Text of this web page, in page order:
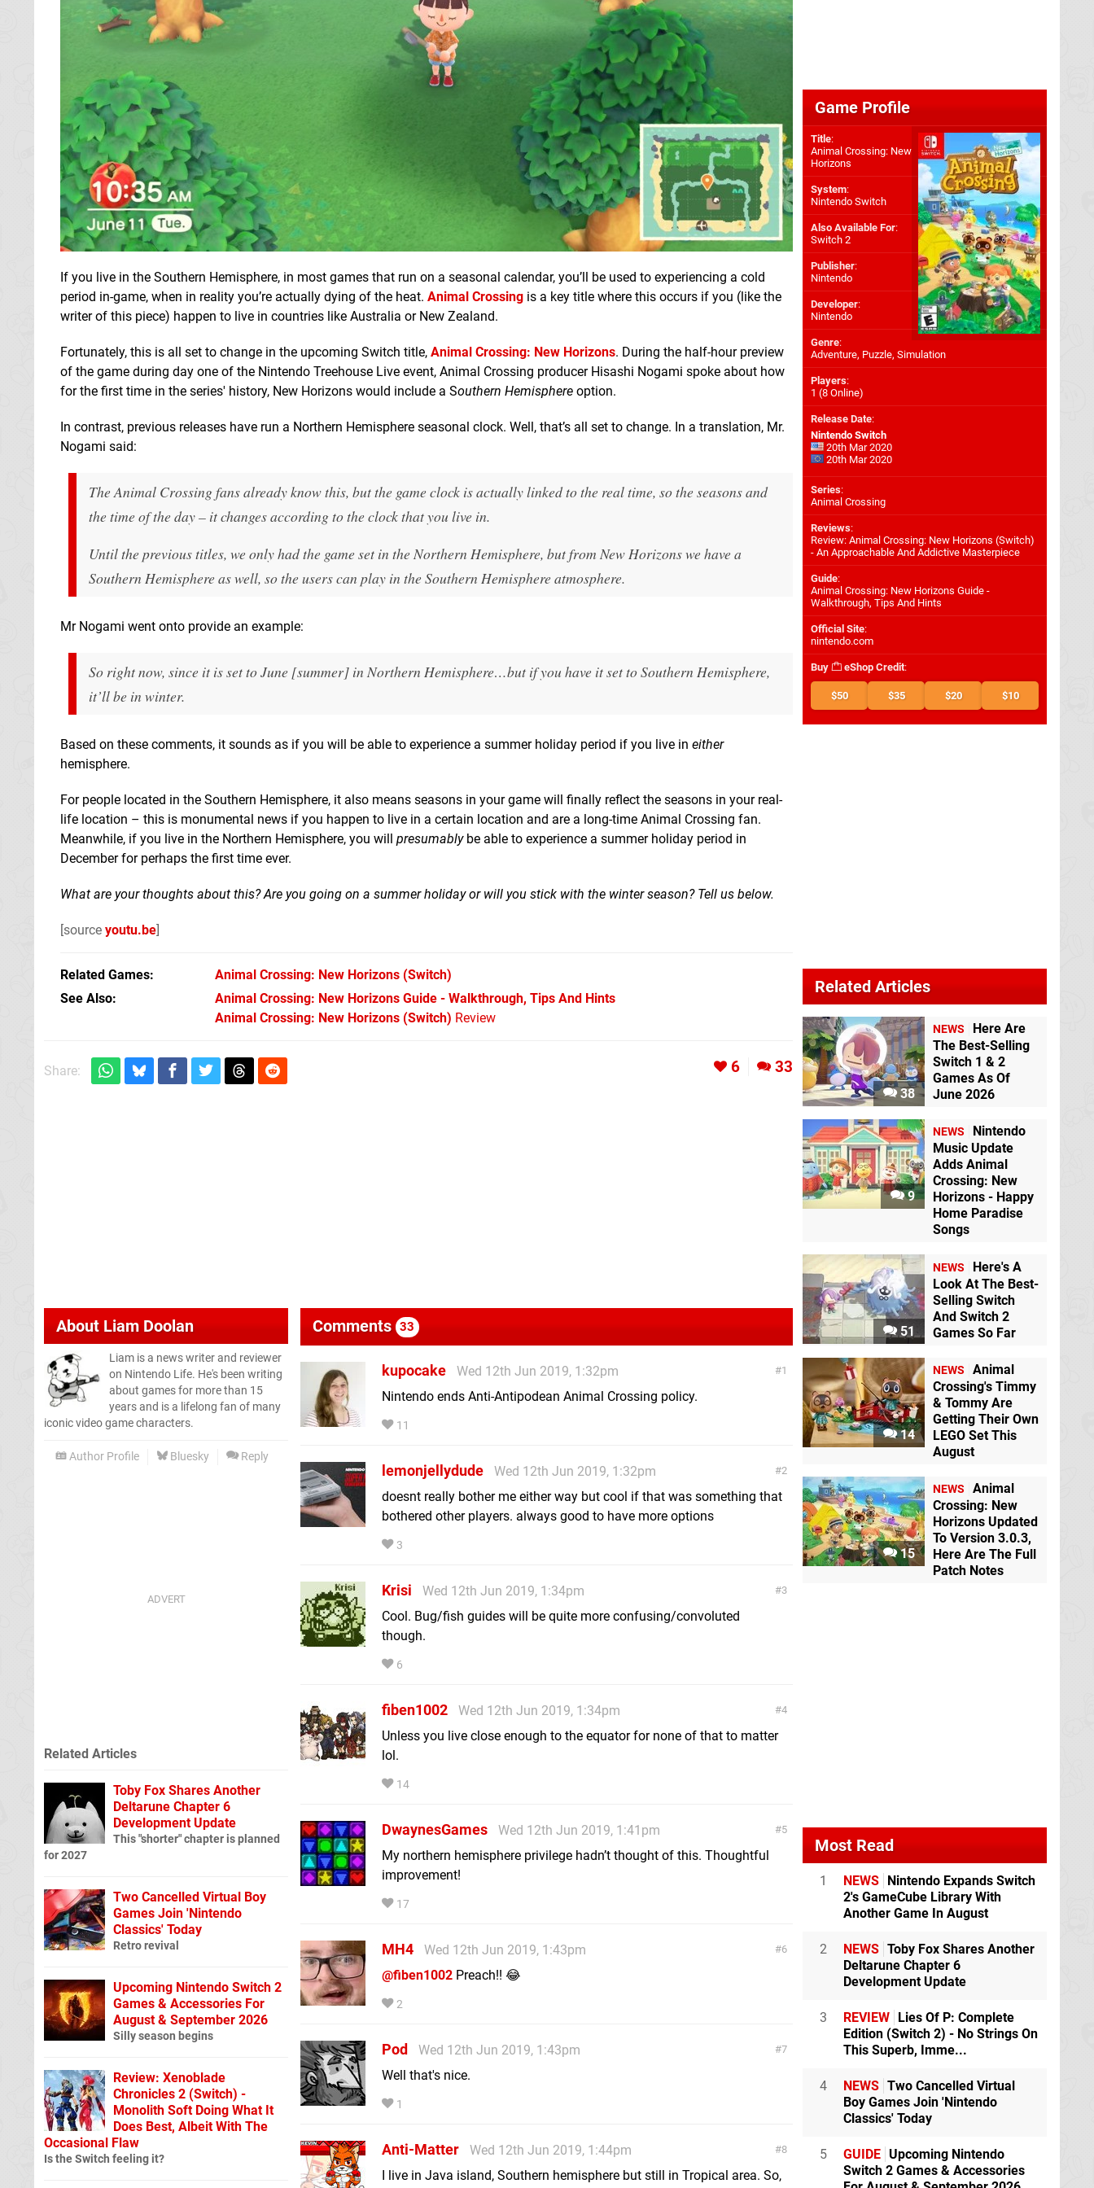
If you live in the Southern Hemisphere, in most games that run on a seasonal calendar, you’ll be used to experiencing a cold
period in-game, when in reality you’re actually dying of the heat. Animal Crossing is a key title where this occurs if you (like the
writer of this piece) happen to live in countries like Australia or New Zealand.
Fortunately, this is all set to change in the upcoming Switch title, Animal Crossing: New Horizons. During the half-hour preview
of the game during day one of the Nintendo Treehouse Live event, Animal Crossing producer Hisashi Nogami spoke about how
for the first time in the series' history, New Horizons would include a Southern Hemisphere option.
In contrast, previous releases have run a Northern Hemisphere seasonal clock. Well, that’s all set to change. In a translation, Mr.
Nogami said:
The Animal Crossing fans already know this, but the game clock is actually linked to the real time, so the seasons and
the time of the day – it changes according to the clock that you live in.
Until the previous titles, we only had the game set in the Northern Hemisphere, but from New Horizons we have a
Southern Hemisphere as well, so the users can play in the Southern Hemisphere atmosphere.
Mr Nogami went onto provide an example:
So right now, since it is set to June [summer] in Northern Hemisphere…but if you have it set to Southern Hemisphere,
it’ll be in winter.
Based on these comments, it sounds as if you will be able to experience a summer holiday period if you live in either
hemisphere.
For people located in the Southern Hemisphere, it also means seasons in your game will finally reflect the seasons in your real-
life location – this is monumental news if you happen to live in a certain location and are a long-time Animal Crossing fan.
Meanwhile, if you live in the Northern Hemisphere, you will presumablybe able to experience a summer holiday period in
December for perhaps the first time ever.
What are your thoughts about this? Are you going on a summer holiday or will you stick with the winter season? Tell us below.
[source youtu.be]
Related Games Animal Crossing: New Horizons (Switch)
See Also
Animal Crossing: New Horizons Guide - Walkthrough, Tips And Hints
Animal Crossing: New Horizons (Switch) Review
Share: 6 33
About Liam Doolan
Liam is a news writer and reviewer
on Nintendo Life. He's been writing
about games for more than 15
years and is a lifelong fan of many
iconic video game characters.
Author Profile Bluesky Reply
Comments 33
1
kupocake
Wed 12th Jun 2019, 1:32pm
Nintendo ends Anti-Antipodean Animal Crossing policy.
11
2
lemonjellydude
Wed 12th Jun 2019, 1:32pm
doesnt really bother me either way but cool if that was something that
bothered other players. always good to have more options
3
3
Krisi
Wed 12th Jun 2019, 1:34pm
Cool. Bug/fish guides will be quite more confusing/convoluted
though.
6
4
fiben1002
Wed 12th Jun 2019, 1:34pm
Unless you live close enough to the equator for none of that to matter
lol.
14
5
DwaynesGames
Wed 12th Jun 2019, 1:41pm
My northern hemisphere privilege hadn’t thought of this. Thoughtful
improvement!
17
6
MH4
Wed 12th Jun 2019, 1:43pm
@fiben1002 Preach!! 😂
2
7
Pod
Wed 12th Jun 2019, 1:43pm
Well that's nice.
1
8
Anti-Matter
Wed 12th Jun 2019, 1:44pm
I live in Java island, Southern hemisphere but still in Tropical area. So,
Related Articles
Toby Fox Shares Another
Deltarune Chapter 6
Development Update
This "shorter" chapter is planned
for 2027
Two Cancelled Virtual Boy
Games Join 'Nintendo
Classics' Today
Retro revival
Upcoming Nintendo Switch 2
Games & Accessories For
August & September 2026
Silly season begins
Review: Xenoblade
Chronicles 2 (Switch) -
Monolith Soft Doing What It
Does Best, Albeit With The
Occasional Flaw
Is the Switch feeling it?
Game Profile
Title:
Animal Crossing: New
Horizons
System:
Nintendo Switch
Also Available For:
Switch 2
Publisher:
Nintendo
Developer:
Nintendo
Genre:
Adventure, Puzzle, Simulation
Players:
1 (8 Online)
Release Date:
Nintendo Switch
20th Mar 2020
20th Mar 2020
Series:
Animal Crossing
Reviews:
Review: Animal Crossing: New Horizons (Switch)
- An Approachable And Addictive Masterpiece
Guide:
Animal Crossing: New Horizons Guide -
Walkthrough, Tips And Hints
Official Site:
nintendo.com
Buy eShop Credit:
$50 $35 $20 $10
Related Articles
38
NEWS
Here Are
The Best-Selling
Switch 1 & 2
Games As Of
June 2026
9
NEWS
Nintendo
Music Update
Adds Animal
Crossing: New
Horizons - Happy
Home Paradise
Songs
51
NEWS
Here's A
Look At The Best-
Selling Switch
And Switch 2
Games So Far
14
NEWS
Animal
Crossing's Timmy
& Tommy Are
Getting Their Own
LEGO Set This
August
15
NEWS
Animal
Crossing: New
Horizons Updated
To Version 3.0.3,
Here Are The Full
Patch Notes
Most Read
1 NEWS Nintendo Expands Switch
2's GameCube Library With
Another Game In August
2 NEWS Toby Fox Shares Another
Deltarune Chapter 6
Development Update
3 REVIEW Lies Of P: Complete
Edition (Switch 2) - No Strings On
This Superb, Imme...
4 NEWS Two Cancelled Virtual
Boy Games Join 'Nintendo
Classics' Today
5 GUIDE Upcoming Nintendo
Switch 2 Games & Accessories